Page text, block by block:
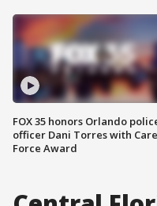
FOX 35 honors Orlando
officer Dani Torres with Care
Force Award